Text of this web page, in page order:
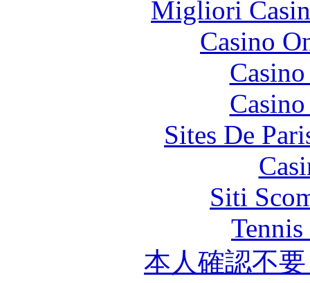
Migliori
Casino
Sites De
Siti
本人確認不